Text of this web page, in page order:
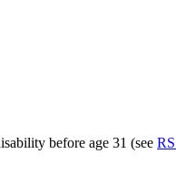
before age 31 (see